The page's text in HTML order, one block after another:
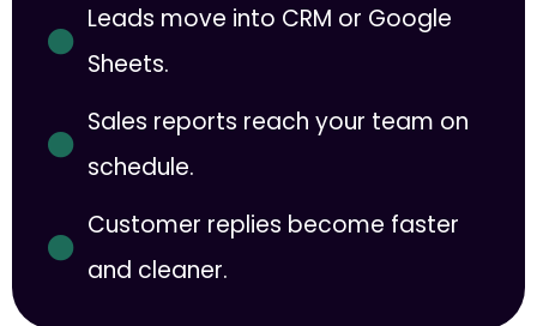
Leads move into CRM or Google
Sheets.
Sales reports reach your team on
schedule.
Customer replies become faster
and cleaner.